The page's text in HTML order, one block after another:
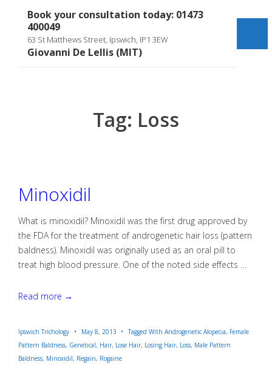
Book your consultation today: 01473
400049
63 St Matthews Street, Ipswich, IP1 3EW
Giovanni De Lellis (MIT)
Tag: Loss
Minoxidil
What is minoxidil? Minoxidil was the first drug approved by
the FDA for the treatment of androgenetic hair loss (pattern
baldness). Minoxidil was originally used as an oral pill to
treat high blood pressure. One of the noted side effects …
Minoxidil
Read more →
Ipswich Trichology May 8, 2013 Tagged WithAndrogenetic Alopecia, Female
Pattern Baldness, Genetical, Hair, Lose Hair, Losing Hair, Loss, Male Pattern
Baldness, Minoxidil, Regain, Rogaine